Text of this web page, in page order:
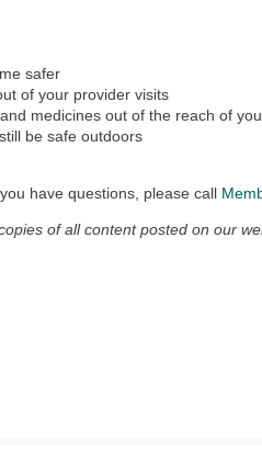
safer
of your provider visits
medicines out of the reach of
be safe outdoors
have questions, please call
of all content posted on our